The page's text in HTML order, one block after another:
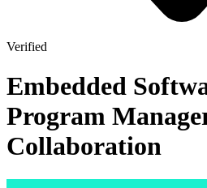
Verified
Embedded
Program
Collaboration